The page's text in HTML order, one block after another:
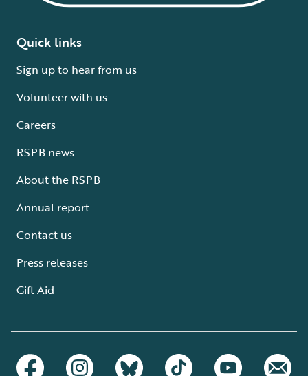
Quick links
Sign up to hear from us
Volunteer with us
Careers
RSPB news
About the RSPB
Annual report
Contact us
Press releases
Gift Aid